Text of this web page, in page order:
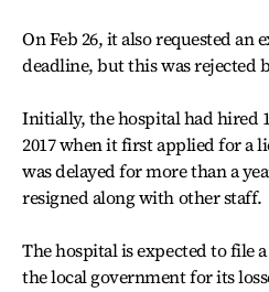
On Feb 26, it also requested an
deadline, but this was rejected
Initially, the hospital had hired
2017 when it first applied for a
was delayed for more than a
resigned along with other staff.
The hospital is expected to file
the local government for its